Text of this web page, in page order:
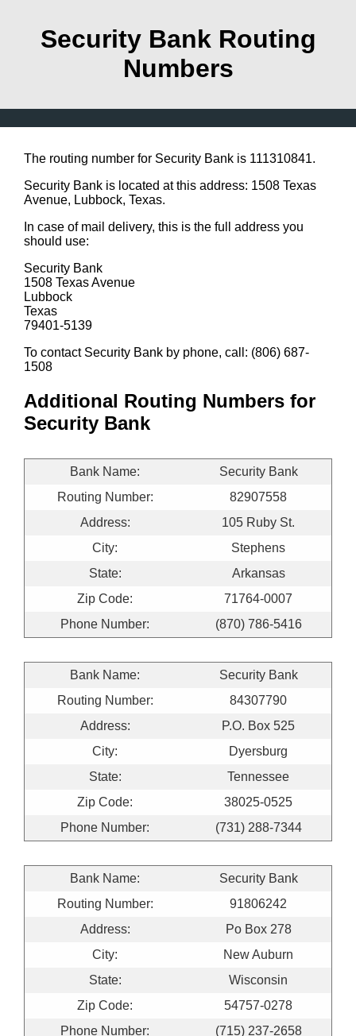
Security Bank Routing
Numbers
The routing number for Security Bank is 111310841.
Security Bank is located at this address: 1508 Texas
Avenue, Lubbock, Texas.
In case of mail delivery, this is the full address you
should use:
Security Bank
1508 Texas Avenue
Lubbock
Texas
79401-5139
To contact Security Bank by phone, call: (806) 687-
1508
Additional Routing Numbers for
Security Bank
Bank Name:
Security Bank
Routing Number:
82907558
Address:
105 Ruby St.
City:
Stephens
State:
Arkansas
Zip Code:
71764-0007
Phone Number:
(870) 786-5416
Bank Name:
Security Bank
Routing Number:
84307790
Address:
P.O. Box 525
City:
Dyersburg
State:
Tennessee
Zip Code:
38025-0525
Phone Number:
(731) 288-7344
Bank Name:
Security Bank
Routing Number:
91806242
Address:
Po Box 278
City:
New Auburn
State:
Wisconsin
Zip Code:
54757-0278
Phone Number:
(715) 237-2658